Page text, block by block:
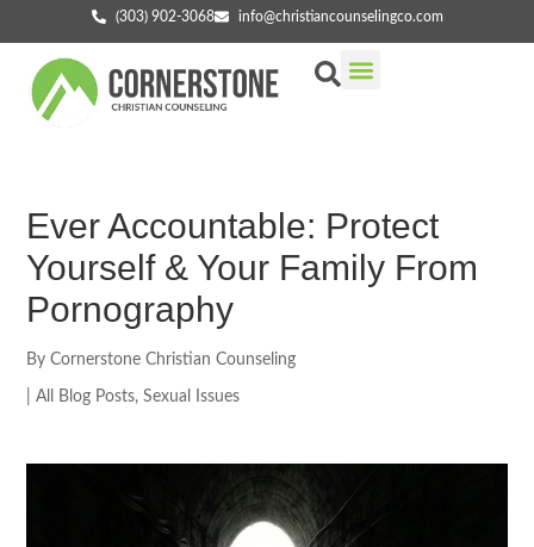
(303) 902-3068 info@christiancounselingco.com
Ever Accountable: Protect
Yourself & Your Family From
Pornography
By Cornerstone Christian Counseling
All Blog Posts,Sexual Issues